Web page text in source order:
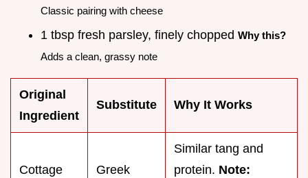
Classic pairing with cheese
1 tbsp fresh parsley, finely chopped Why this?
Adds a clean, grassy note
Original
Ingredient
Substitute Why It Works
Cottage
Greek
Similar tang and
protein. Note: